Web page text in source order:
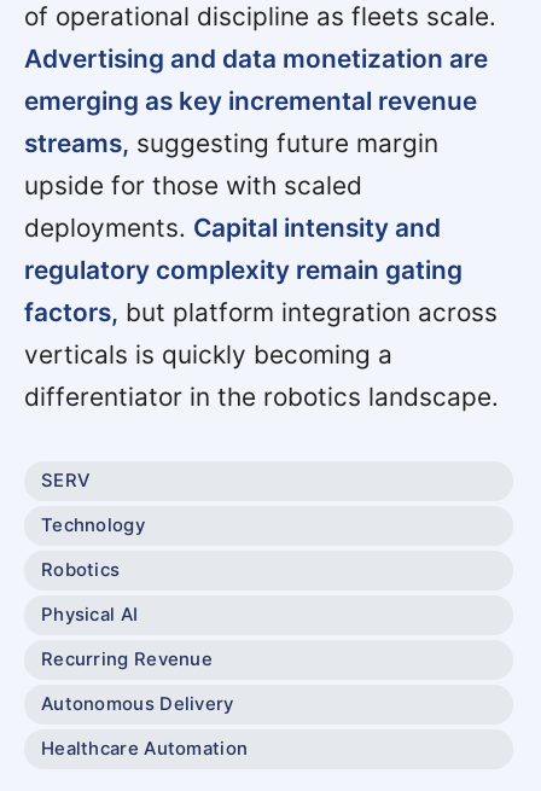
of operational discipline as fleets scale.
Advertising and data monetization are
emerging as key incremental revenue
streams, suggesting future margin
upside for those with scaled
deployments. Capital intensity and
regulatory complexity remain gating
factors, but platform integration across
verticals is quickly becoming a
differentiator in the robotics landscape.
SERV
Technology
Robotics
Physical AI
Recurring Revenue
Autonomous Delivery
Healthcare Automation